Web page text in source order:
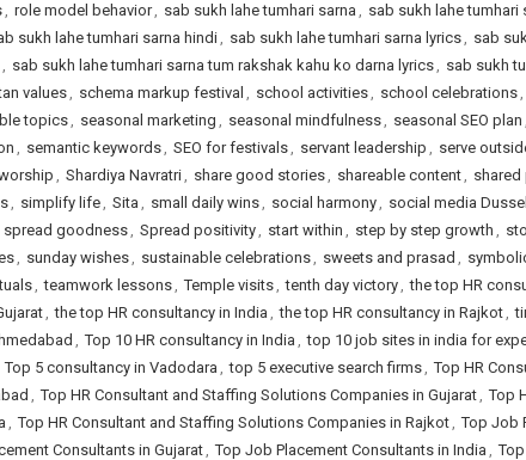
, role model behavior, sab sukh lahe tumhari sarna , sab sukh lahe tumhari
sukh lahe tumhari sarna hindi, sab sukh lahe tumhari sarna lyrics, sab
, sab sukh lahe tumhari sarna tum rakshak kahu ko darna lyrics, sab sukh
values, schema markup festival , school activities, school celebrations,
topics, seasonal marketing , seasonal mindfulness, seasonal SEO plan ,
, semantic keywords, SEO for festivals, servant leadership , serve
, Shardiya Navratri, share good stories, shareable content, shared
, simplify life, Sita , small daily wins, social harmony, social media
spread goodness, Spread positivity, start within , step by step growth ,
, sunday wishes, sustainable celebrations, sweets and prasad ,
, teamwork lessons, Temple visits, tenth day victory, the top HR
, the top HR consultancy in India , the top HR consultancy in Rajkot,
, Top 10 HR consultancy in India , top 10 job sites in india for
Top 5 consultancy in Vadodara , top 5 executive search firms, Top HR
, Top HR Consultant and Staffing Solutions Companies in Gujarat, Top
, Top HR Consultant and Staffing Solutions Companies in Rajkot, Top Job
Consultants in Gujarat, Top Job Placement Consultants in India ,